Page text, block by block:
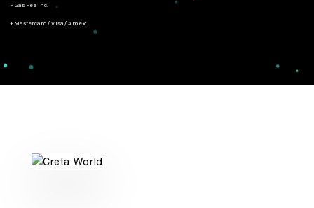
- Gas Fee Inc.
+ Mastercard/Visa/Amex